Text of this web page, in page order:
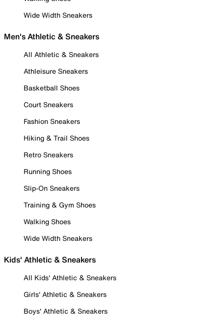
Wide Width Sneakers
Men's Athletic & Sneakers
All Athletic & Sneakers
Athleisure Sneakers
Basketball Shoes
Court Sneakers
Fashion Sneakers
Hiking & Trail Shoes
Retro Sneakers
Running Shoes
Slip-On Sneakers
Training & Gym Shoes
Walking Shoes
Wide Width Sneakers
Kids' Athletic & Sneakers
All Kids' Athletic & Sneakers
Girls' Athletic & Sneakers
Boys' Athletic & Sneakers